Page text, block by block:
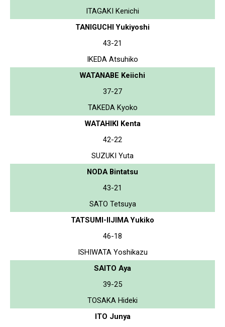
ITAGAKI Kenichi
TANIGUCHI Yukiyoshi
43-21
IKEDA Atsuhiko
WATANABE Keiichi
37-27
TAKEDA Kyoko
WATAHIKI Kenta
42-22
SUZUKI Yuta
NODA Bintatsu
43-21
SATO Tetsuya
TATSUMI-IIJIMA Yukiko
46-18
ISHIWATA Yoshikazu
SAITO Aya
39-25
TOSAKA Hideki
ITO Junya